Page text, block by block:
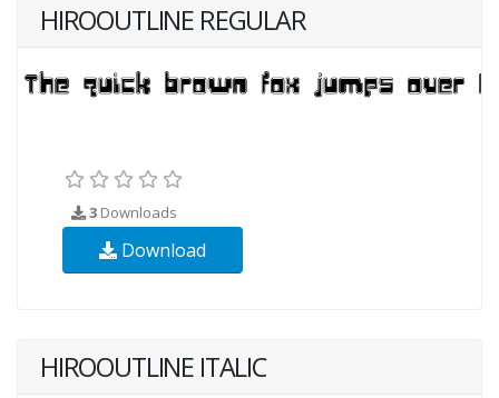
HIROOUTLINE REGULAR
3 Downloads
Download
HIROOUTLINE ITALIC